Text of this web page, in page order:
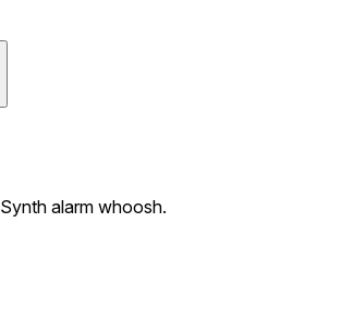
Synth alarm whoosh.